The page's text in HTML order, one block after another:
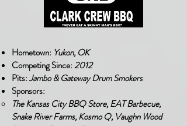
Hometown: Yukon, OK
Competing Since:2012
Pits:Jambo & Gateway Drum Smokers
Sponsors:
The Kansas City BBQ Store, EAT Barbecue,
Snake River Farms, Kosmo Q, Vaughn Wood